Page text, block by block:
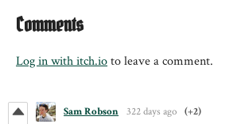
Comments
Log in with itch.ioto leave a comment.
Sam Robson 322 days ago (+2)